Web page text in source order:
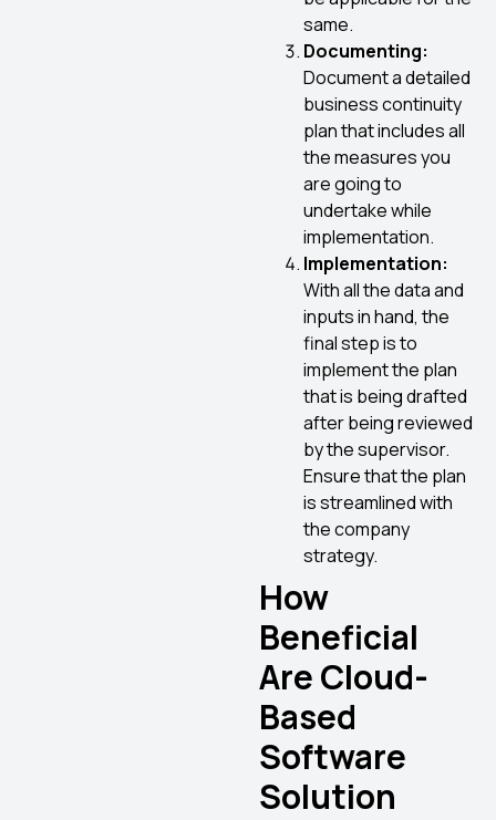
same.
Documenting:
Document a detailed
business continuity
plan that includes all
the measures you
are going to
undertake while
implementation.
Implementation:
With all the data and
inputs in hand, the
final step is to
implement the plan
that is being drafted
after being reviewed
by the supervisor.
Ensure that the plan
is streamlined with
the company
strategy.
How
Beneficial
Are Cloud-
Based
Software
Solution